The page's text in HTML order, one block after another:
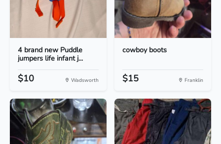
4 brand new Puddle
jumpers life infant j...
$10 Wadsworth
cowboy boots
$15 Franklin